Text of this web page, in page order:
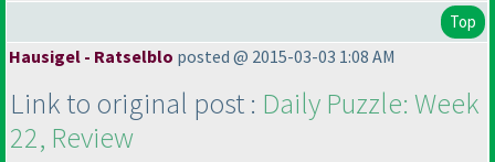
Top
Hausigel - Ratselblo posted @ 2015-03-03 1:08 AM
Link to original post : Daily Puzzle: Week
22, Review